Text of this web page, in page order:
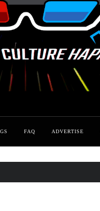
FAQ ADVERTISE